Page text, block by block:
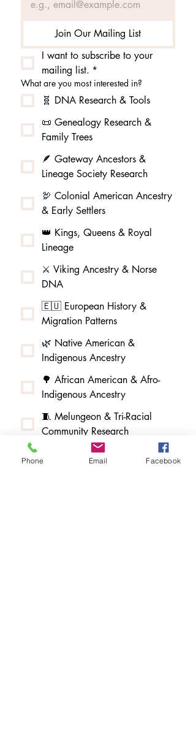
Join Our Mailing List
I want to subscribe to your
mailing list. *
What are you most interested in?
🧬 DNA Research & Tools
📜 Genealogy Research &
Family Trees
🪶 Gateway Ancestors &
Lineage Society Research
🦃 Colonial American Ancestry
& Early Settlers
👑 Kings, Queens & Royal
Lineage
⚔️ Viking Ancestry & Norse
DNA
🇪🇺 European History &
Migration Patterns
🌿 Native American &
Indigenous Ancestry
🌳 African American & Afro-
Indigenous Ancestry
🧵 Melungeon & Tri-Racial
Community Research
🏮 Asian American & Pacific
Islander Ancestry
Phone Email Facebook